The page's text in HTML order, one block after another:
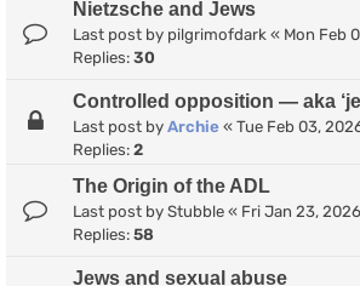
Nietzsche and Jews
Last post by pilgrimofdark « Mon Feb
Replies: 30
Controlled opposition — aka
Last post by Archie « Tue Feb 03,
Replies: 2
The Origin of the ADL
Last post by Stubble « Fri Jan 23,
Replies: 58
Jews and sexual abuse